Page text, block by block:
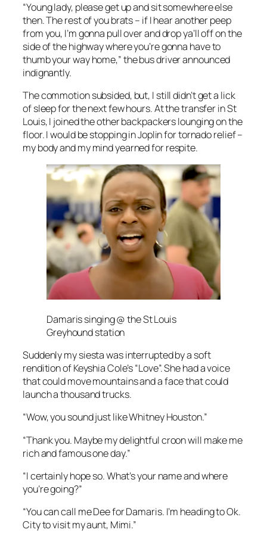
“Young lady, please get up and sit somewhere else
then. The rest of you brats – if I hear another peep
from you, I’m gonna pull over and drop ya’ll off on the
side of the highway where you’re gonna have to
thumb your way home,” the bus driver announced
indignantly.
The commotion subsided, but, I still didn’t get a lick
of sleep for the next few hours. At the transfer in St
Louis, I joined the other backpackers lounging on the
floor. I would be stopping in Joplin for tornado relief –
my body and my mind yearned for respite.
Damaris singing @ the St Louis
Greyhound station
Suddenly my siesta was interrupted by a soft
rendition of Keyshia Cole’s “Love”. She had a voice
that could move mountains and a face that could
launch a thousand trucks.
“Wow, you sound just like Whitney Houston.”
“Thank you. Maybe my delightful croon will make me
rich and famous one day.”
“I certainly hope so. What’s your name and where
you’re going?”
“You can call me Dee for Damaris. I’m heading to Ok.
City to visit my aunt, Mimi.”